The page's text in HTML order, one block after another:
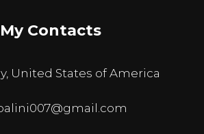
My Contacts
United States of America